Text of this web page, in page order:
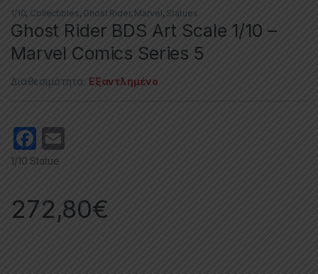
1/10, Collectibles, Ghost Rider, Marvel, Statues
Ghost Rider BDS Art Scale 1/10 –
Marvel Comics Series 5
Διαθεσιμότητα: Εξαντλημένο
F
a
e
1/10 Statue
272,80€